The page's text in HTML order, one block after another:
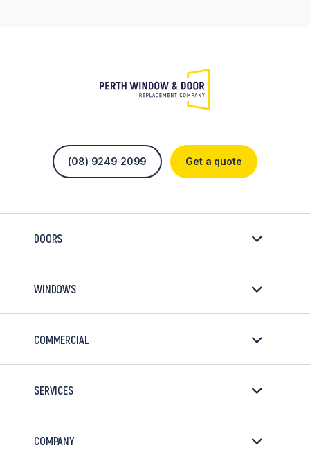
Get a quote
(08) 9249 2099
DOORS
WINDOWS
COMMERCIAL
SERVICES
COMPANY